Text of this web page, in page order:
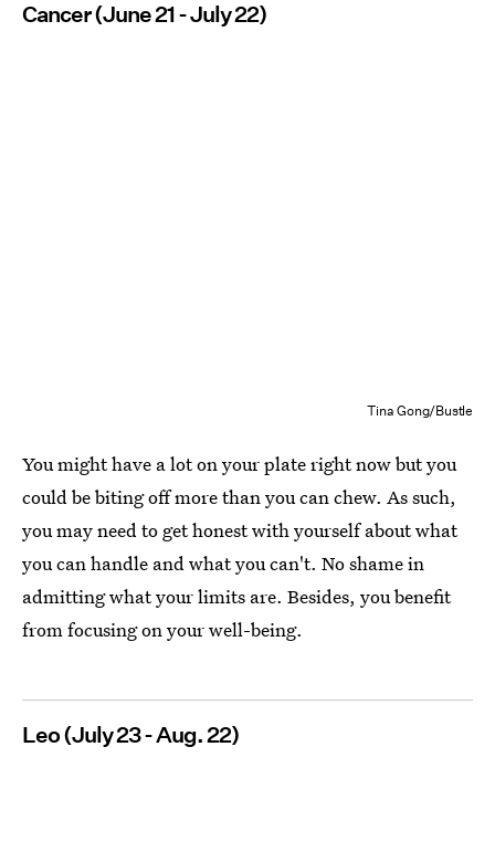
Cancer (June 21 - July 22)
Tina Gong/Bustle
You might have a lot on your plate right now but you
could be biting off more than you can chew. As such,
you may need to get honest with yourself about what
you can handle and what you can't. No shame in
admitting what your limits are. Besides, you benefit
from focusing on your well-being.
Leo (July 23 - Aug. 22)